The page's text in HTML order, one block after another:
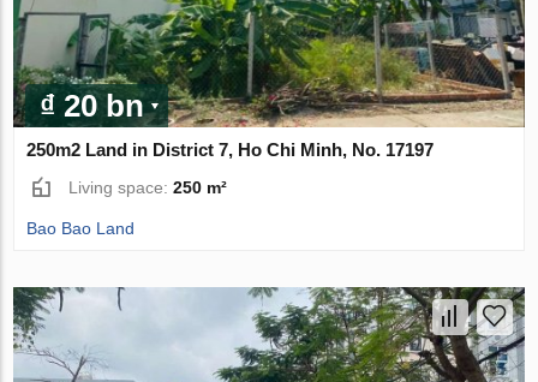
₫ 20 bn
250m2 Land in District 7, Ho Chi Minh, No. 17197
Living space:250 m²
Bao Bao Land